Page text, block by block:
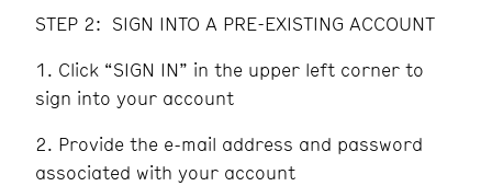
STEP 2: SIGN INTO A PRE-EXISTING ACCOUNT
Click “SIGN IN” in the upper left corner to
sign into your account
Provide the e-mail address and password
associated with your account